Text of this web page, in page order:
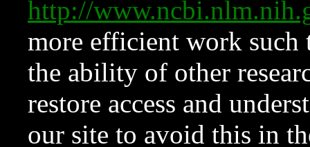
http://
more efficient work such
the ability of other
restore access and
our site to avoid this in